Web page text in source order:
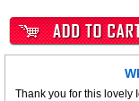
Thank you for this lovely